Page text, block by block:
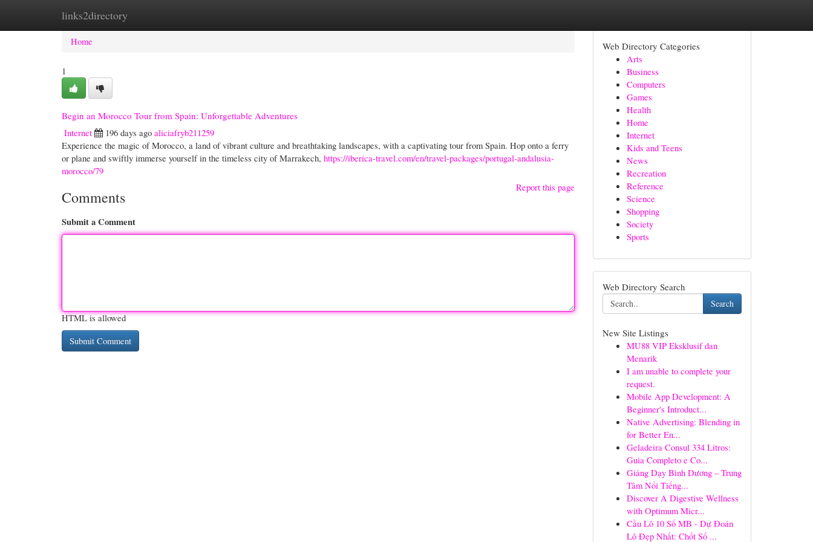
links2directory
Home New Site Listings
Home
1
Begin an Morocco Tour from Spain: Unforgettable Adventures
Internet
196 days ago aliciafryb211259
Experience the magic of Morocco, a land of vibrant culture and breathtaking landscapes, with a captivating tour from Spain. Hop onto a ferry
or plane and swiftly immerse yourself in the timeless city of Marrakech, https://iberica-travel.com/en/travel-packages/portugal-andalusia-
morocco/79
Report this page
Comments
Submit a Comment
HTML is allowed
Web Directory Categories
Arts
Business
Computers
Games
Health
Home
Internet
Kids and Teens
News
Recreation
Reference
Science
Shopping
Society
Sports
Web Directory Search
Search
New Site Listings
MU88 VIP Eksklusif dan
Menarik
I am unable to complete your
request.
Mobile App Development: A
Beginner's Introduct...
Native Advertising: Blending in
for Better En...
Geladeira Consul 334 Litros:
Guia Completo e Co...
Giảng Dạy Bình Dương – Trung
Tâm Nổi Tiếng...
Discover A Digestive Wellness
with Optimum Micr...
Cầu Lô 10 Số MB - Dự Đoán
Lô Đẹp Nhất: Chốt Số ...